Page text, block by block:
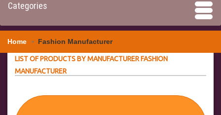
Categories
Home Fashion Manufacturer
LIST OF PRODUCTS BY MANUFACTURER FASHION
MANUFACTURER